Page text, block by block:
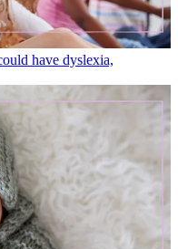
have dyslexia,